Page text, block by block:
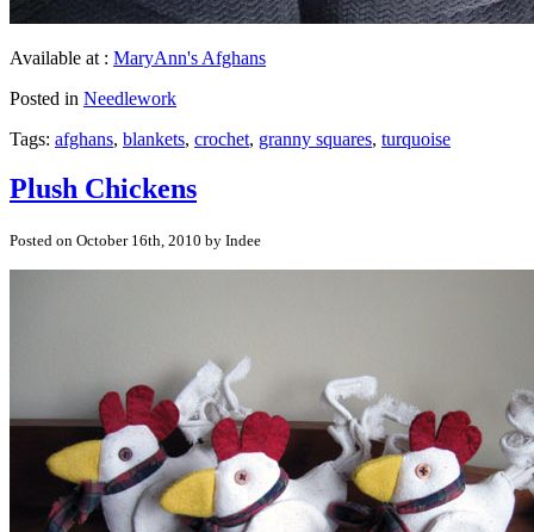
Available at : MaryAnn's Afghans
Posted in Needlework
Tags: afghans, blankets, crochet, granny squares, turquoise
Plush Chickens
Posted on October 16th, 2010 by Indee